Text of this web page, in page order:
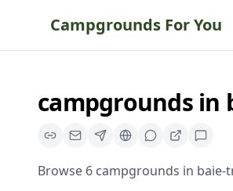
Campgrounds For You
campgroundsin
Browse 6 campgrounds in baie-